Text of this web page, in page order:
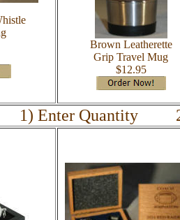
Brown Leatherette
Grip Travel Mug
$12.95
1) Enter Quantity 2)